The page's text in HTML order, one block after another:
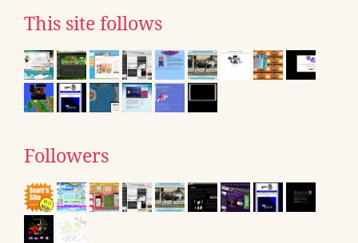
This site follows
Followers